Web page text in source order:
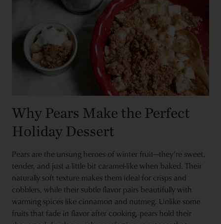
Why Pears Make the Perfect
Holiday Dessert
Pears are the unsung heroes of winter fruit—they’re sweet,
tender, and just a little bit caramel-like when baked. Their
naturally soft texture makes them ideal for crisps and
cobblers, while their subtle flavor pairs beautifully with
warming spices like cinnamon and nutmeg. Unlike some
fruits that fade in flavor after cooking, pears hold their